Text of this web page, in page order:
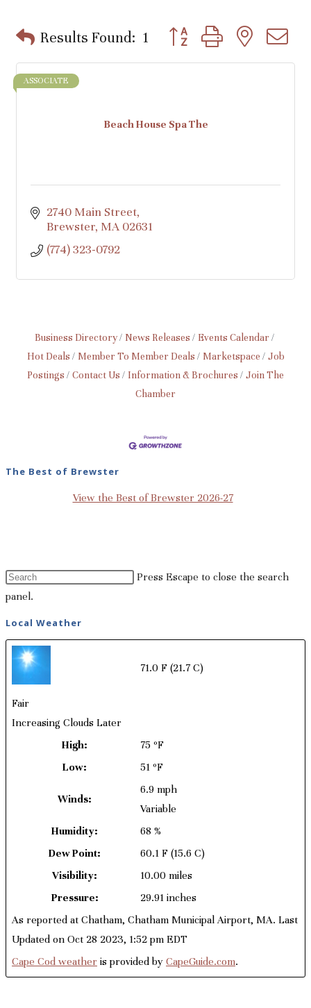
Results Found: 1 Button group with nested
Beach House Spa The
ASSOCIATE
2740 Main Street
Brewster MA 02631
(774) 323-0792
Business Directory News Releases
Events Calendar
Hot Deals
Member To Member Deals Marketspace
Job
Postings
Contact Us Information & Brochures
Join The
Chamber
The Best of Brewster
View the Best of Brewster 2026-27
Press Escape to close the search
panel.
Local Weather
71.0 F (21.7 C)
Fair
Increasing Clouds Later
High:
75 ºF
Low:
51 ºF
Winds:
6.9 mph
Variable
Humidity:
68 %
Dew Point:
60.1 F (15.6 C)
Visibility:
10.00 miles
Pressure:
29.91 inches
As reported at Chatham, Chatham Municipal Airport, MA. Last
Updated on Oct 28 2023, 1:52 pm EDT
Cape Cod weather is provided by CapeGuide.com.